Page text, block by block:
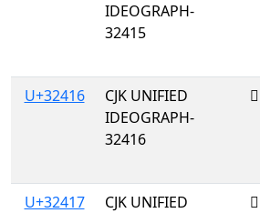
IDEOGRAPH-
32415
U+32416
CJK UNIFIED
IDEOGRAPH-
32416
𲐖
U+32417
CJK UNIFIED
𲐗